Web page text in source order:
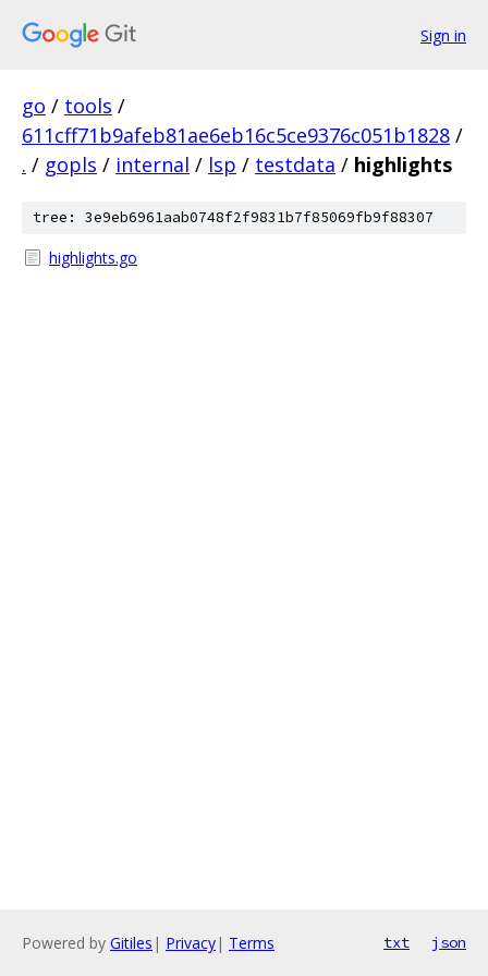
Sign in
go / tools /
611cff71b9afeb81ae6eb16c5ce9376c051b1828 /
. / gopls / internal / lsp / testdata / highlights
tree: 3e9eb6961aab0748f2f9831b7f85069fb9f88307
highlights.go
Powered by Gitiles | Privacy| Terms txt json